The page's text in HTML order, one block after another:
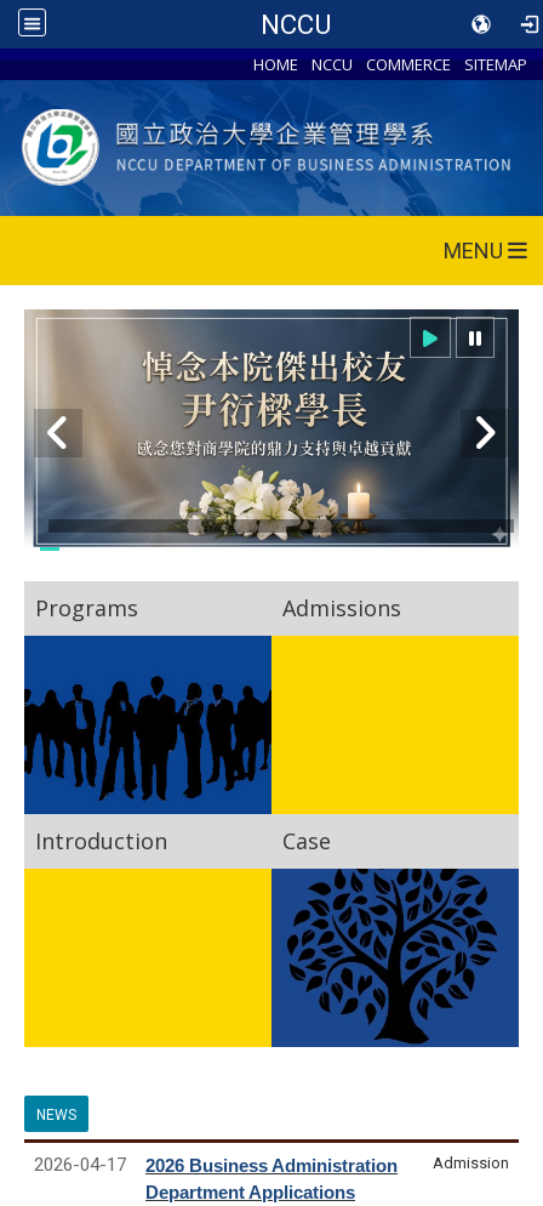
NCCU
HOME NCCU COMMERCE SITEMAP
MENU
Programs Admissions
Introduction Case
NEWS
2026-04-17
2026 Business Administration
Department Applications
Admission